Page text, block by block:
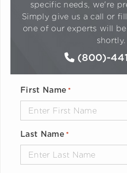
specific needs, we're
Simply give us a call or
one of our experts will
shortly.
(800)-
First Name *
Last Name *